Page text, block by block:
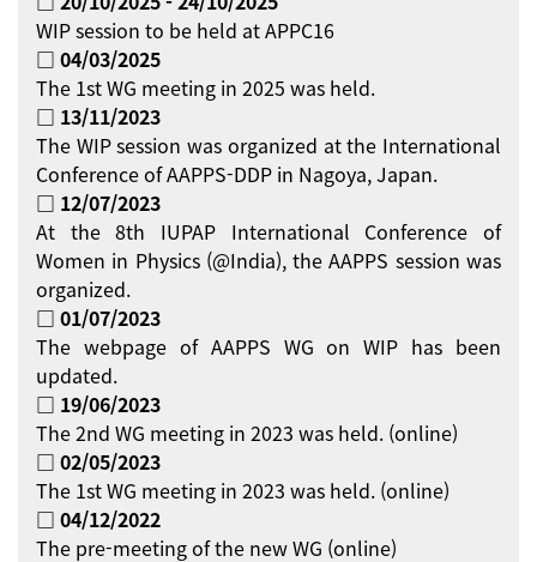
WIP session to be held at APPC16
□ 04/03/2025
The 1st WG meeting in 2025 was held.
□ 13/11/2023
The WIP session was organized at the International
Conference of AAPPS-DDP in Nagoya, Japan.
□ 12/07/2023
At the 8th IUPAP International Conference of
Women in Physics (@India), the AAPPS session was
organized.
□ 01/07/2023
The webpage of AAPPS WG on WIP has been
updated.
□ 19/06/2023
The 2nd WG meeting in 2023 was held. (online)
□ 02/05/2023
The 1st WG meeting in 2023 was held. (online)
□ 04/12/2022
The pre-meeting of the new WG (online)